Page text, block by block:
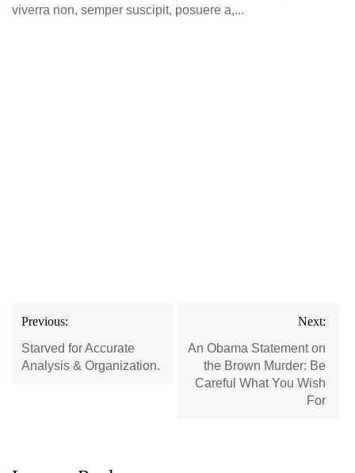
viverra non, semper suscipit, posuere a,...
Post
navigation
Previous:
Starved for Accurate
Analysis & Organization.
Next:
An Obama Statement on
the Brown Murder: Be
Careful What You Wish
For